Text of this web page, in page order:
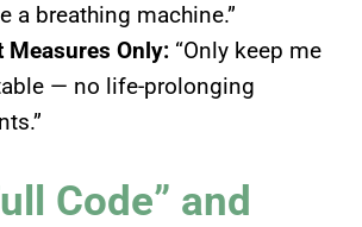
a breathing machine.”
Measures Only: “Only keep me
— no life-prolonging
Code” and